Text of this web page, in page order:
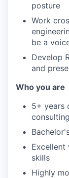
posture
Work
be a
Develop
and
Who you are
5+ years
Excellent
skills
Highly